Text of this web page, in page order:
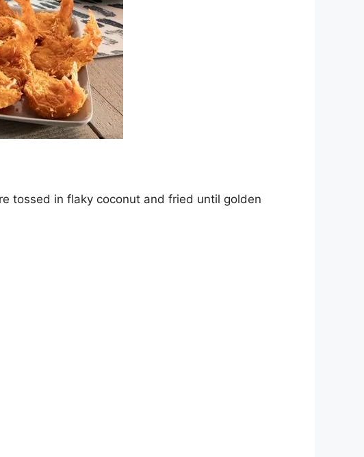
tossed in flaky coconut and fried until golden